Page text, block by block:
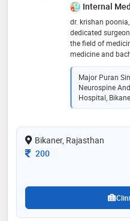
Internal
dr. krishan
dedicated
the field of
medicine and
showcasing his
poonia's
surgical
excellence
Major Puran
Neurospine
Hospital,
Bikaner, Rajasthan
Consultation Fee
200